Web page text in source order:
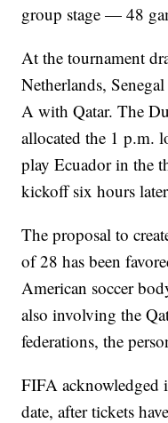
group stage — 48
At the tournament
Netherlands,
A with Qatar. The
allocated the 1 p.m.
play Ecuador in the
kickoff six hours
The proposal to
of 28 has been
American soccer
also involving the
federations, the
FIFA acknowledged
date, after tickets